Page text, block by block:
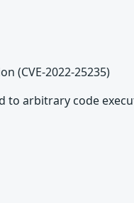
(CVE-2022-25235)
arbitrary code